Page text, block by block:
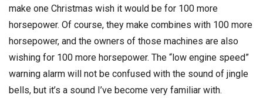
make one Christmas wish it would be for 100 more
horsepower. Of course, they make combines with 100 more
horsepower, and the owners of those machines are also
wishing for 100 more horsepower. The “low engine speed”
warning alarm will not be confused with the sound of jingle
bells, but it’s a sound I’ve become very familiar with.